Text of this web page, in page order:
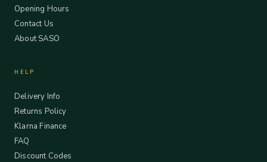
Opening Hours
Contact Us
About SASO
HELP
Delivery Info
Returns Policy
Klarna Finance
FAQ
Discount Codes